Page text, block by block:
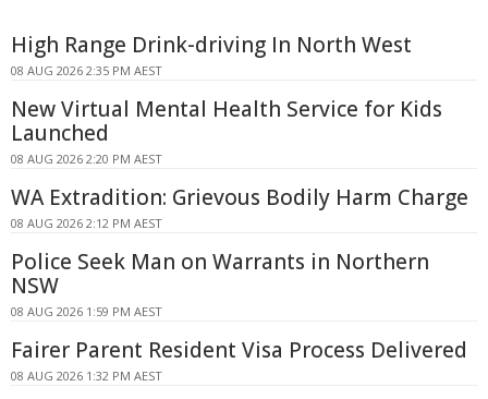
High Range Drink-driving In North West
08 AUG 2026 2:35 PM AEST
New Virtual Mental Health Service for Kids
Launched
08 AUG 2026 2:20 PM AEST
WA Extradition: Grievous Bodily Harm Charge
08 AUG 2026 2:12 PM AEST
Police Seek Man on Warrants in Northern
NSW
08 AUG 2026 1:59 PM AEST
Fairer Parent Resident Visa Process Delivered
08 AUG 2026 1:32 PM AEST